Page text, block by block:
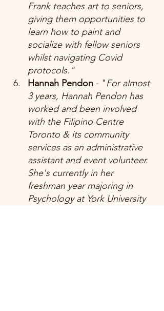
Frank teaches art to seniors,
giving them opportunities to
learn how to paint and
socialize with fellow seniors
whilst navigating Covid
protocols."
Hannah Pendon - "For almost
3 years, Hannah Pendon has
worked and been involved
with the Filipino Centre
Toronto & its community
services as an administrative
assistant and event volunteer.
She's currently in her
freshman year majoring in
Psychology at York University